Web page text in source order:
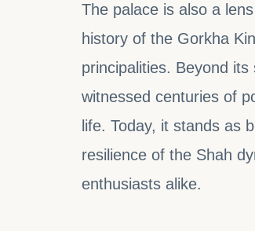
The palace is also a
history of the Gorkha
principalities. Beyond
witnessed centuries of
life. Today, it stands as
resilience of the Shah
enthusiasts alike.